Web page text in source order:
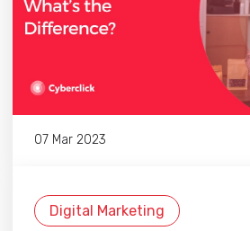
07 Mar 2023
Digital Marketing